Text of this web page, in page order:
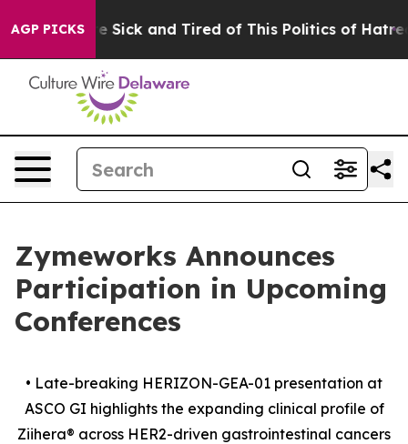
AGP PICKS
Are Sick and Tired of This Politics of Hatred”
Zymeworks Announces
Participation in Upcoming
Conferences
• Late-breaking HERIZON-GEA-01 presentation at
ASCO GI highlights the expanding clinical profile of
Ziihera® across HER2-driven gastrointestinal cancers